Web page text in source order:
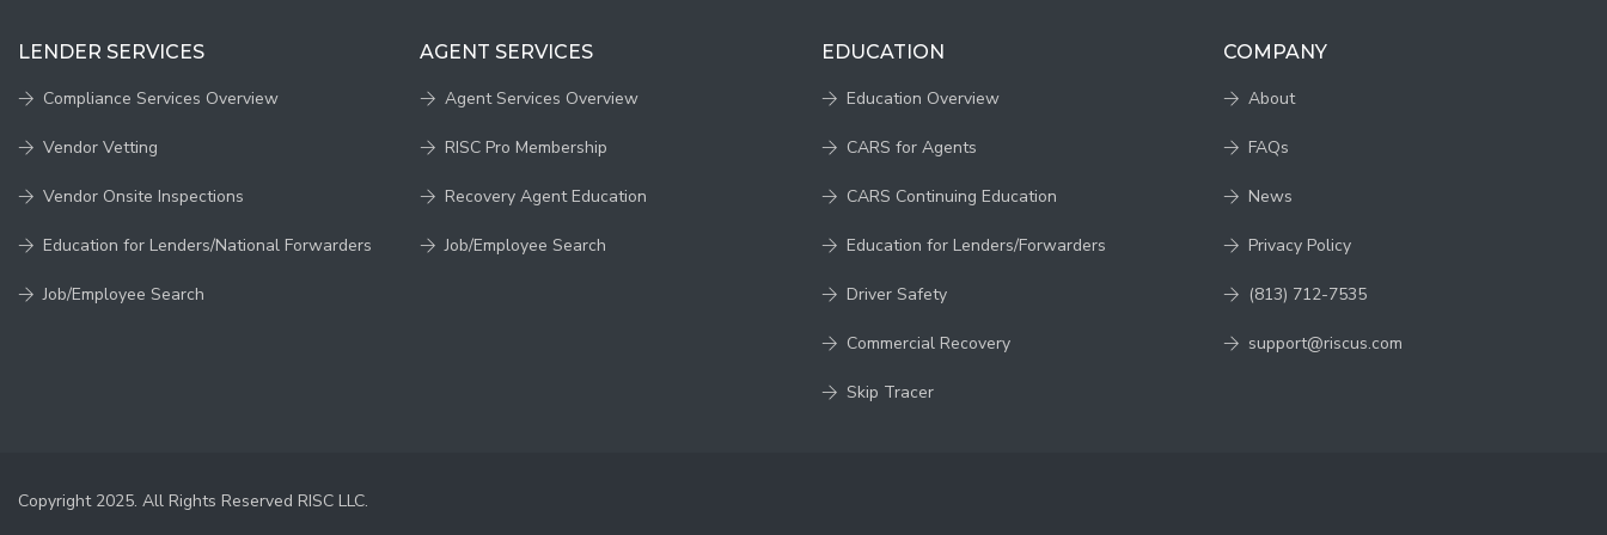
LENDER SERVICES
Compliance Services Overview
Vendor Vetting
Vendor Onsite Inspections
Education for Lenders/National Forwarders
Job/Employee Search
AGENT SERVICES
Agent Services Overview
RISC Pro Membership
Recovery Agent Education
Job/Employee Search
EDUCATION
Education Overview
CARS for Agents
CARS Continuing Education
Education for Lenders/Forwarders
Driver Safety
Commercial Recovery
Skip Tracer
COMPANY
About
FAQs
News
Privacy Policy
(813) 712-7535
support@riscus.com
Copyright 2025. All Rights Reserved RISC LLC.